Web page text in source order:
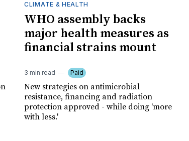
CLIMATE & HEALTH
WHO assembly backs
major health measures as
financial strains mount
3 min read Paid
New strategies on antimicrobial
resistance, financing and radiation
protection approved - while doing 'more
with less.'